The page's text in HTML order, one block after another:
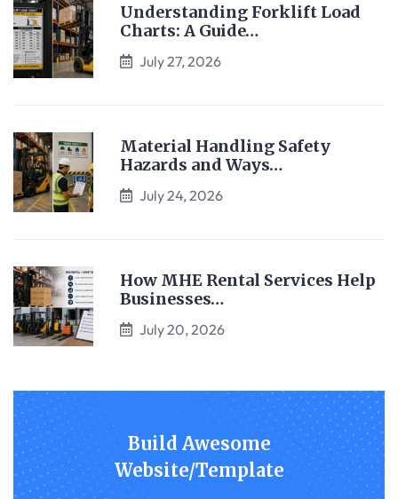
Understanding Forklift Load
Charts: A Guide…
July 27, 2026
Material Handling Safety
Hazards and Ways…
July 24, 2026
How MHE Rental Services Help
Businesses…
July 20, 2026
Build Awesome
Website/Template